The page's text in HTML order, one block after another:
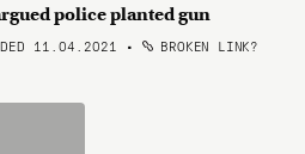
police planted gun
11.04.2021 • BROKEN LINK?